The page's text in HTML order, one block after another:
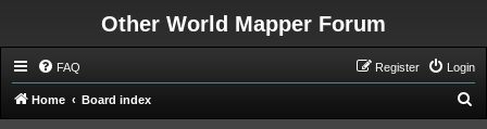
Other World Mapper Forum
FAQ Login
Register
Home Board index